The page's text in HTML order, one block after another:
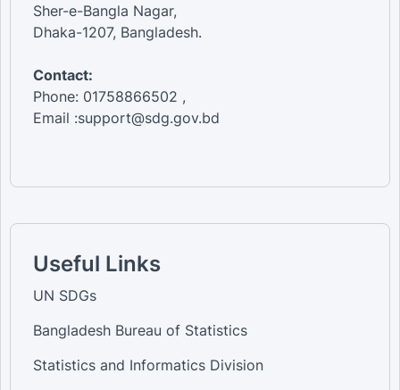
Sher-e-Bangla Nagar,
Dhaka-1207, Bangladesh.
Contact:
Phone: 01758866502 ,
Email :support@sdg.gov.bd
Useful Links
UN SDGs
Bangladesh Bureau of Statistics
Statistics and Informatics Division